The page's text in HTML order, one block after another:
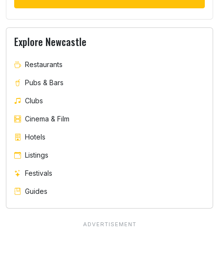
Explore Newcastle
Restaurants
Pubs & Bars
Clubs
Cinema & Film
Hotels
Listings
Festivals
Guides